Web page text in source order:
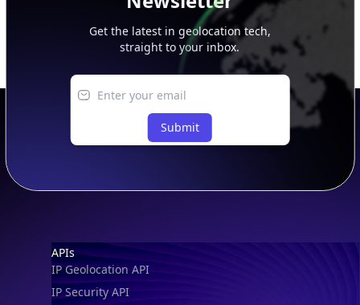
Get the latest in geolocation tech,
straight to your inbox.
Submit
Footer
APIs
IP Geolocation API
IP Security API